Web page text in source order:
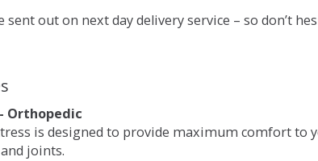
sent out on next day delivery service – so don’t
Orthopedic
is designed to provide maximum comfort to
joints.